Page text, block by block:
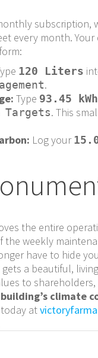
subscription,
every month.
120 Liters
.
Type 93.45 kWh
. This
Log your
the entire
the weekly
have to hide
a beautiful,
to
climate
today at